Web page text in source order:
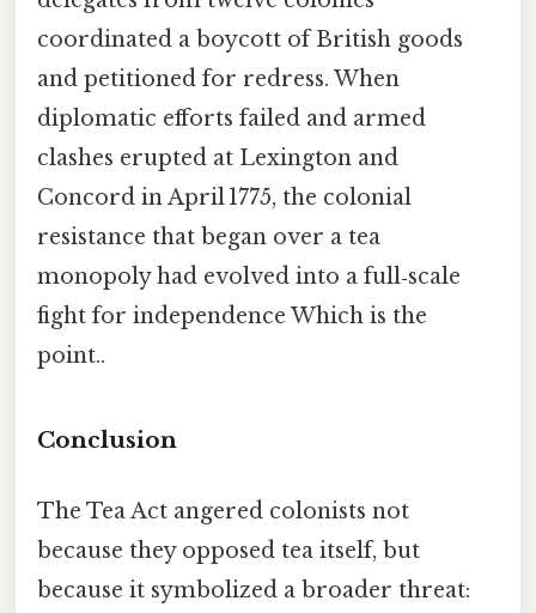
coordinated a boycott of British goods
and petitioned for redress. When
diplomatic efforts failed and armed
clashes erupted at Lexington and
Concord in April 1775, the colonial
resistance that began over a tea
monopoly had evolved into a full‑scale
fight for independence Which is the
point..
Conclusion
The Tea Act angered colonists not
because they opposed tea itself, but
because it symbolized a broader threat: